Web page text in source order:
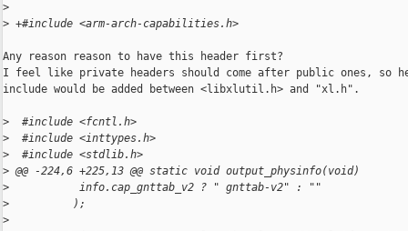
>
> +#include <arm-arch-capabilities.h>
Any reason reason to have this header first?
I feel like private headers should come after public ones, so
include would be added between <libxlutil.h> and "xl.h".
>
  #include <fcntl.h>
>
  #include <inttypes.h>
>
  #include <stdlib.h>
> @@ -224,6 +225,13 @@ static void output_physinfo(void)
>
           info.cap_gnttab_v2 ? " gnttab-v2" : ""
>
          );
>